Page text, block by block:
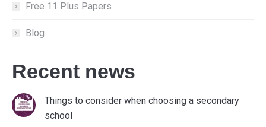
Free 11 Plus Papers
Blog
Recent news
Things to consider when choosing a secondary
school